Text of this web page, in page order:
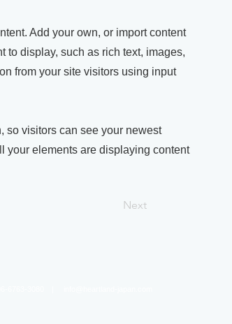
Add your own, or import content
to display, such as rich text, images,
from your site visitors using input
so visitors can see your newest
your elements are displaying content
Next